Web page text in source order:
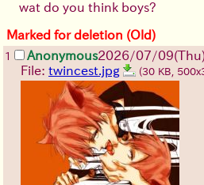
wat do you think boys?
Marked for deletion (Old)
1 Anonymous2026/07/09(Thu)
File: twincest.jpg (30 KB,